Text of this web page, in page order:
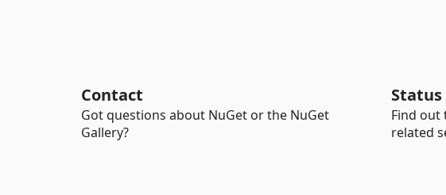
Contact
Got questions about NuGet or the NuGet
Gallery?
Status
Find out
related